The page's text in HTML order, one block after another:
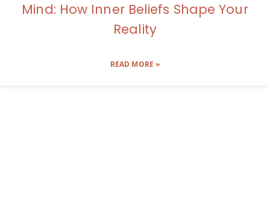
Mind: How Inner Beliefs Shape Your
Reality
READ MORE »